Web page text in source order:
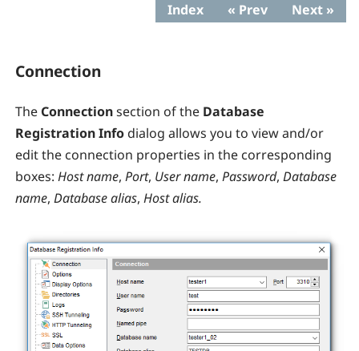
Index « Prev Next »
Connection
The Connectionsection of the Database
Registration Info dialog allows you to view and/or
edit the connection properties in the corresponding
boxes: Host name, Port, User name, Password, Database
name, Database alias, Host alias.